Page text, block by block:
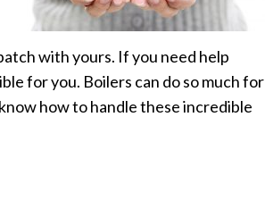
with yours. If you need help
for you. Boilers can do so much for
how to handle these incredible